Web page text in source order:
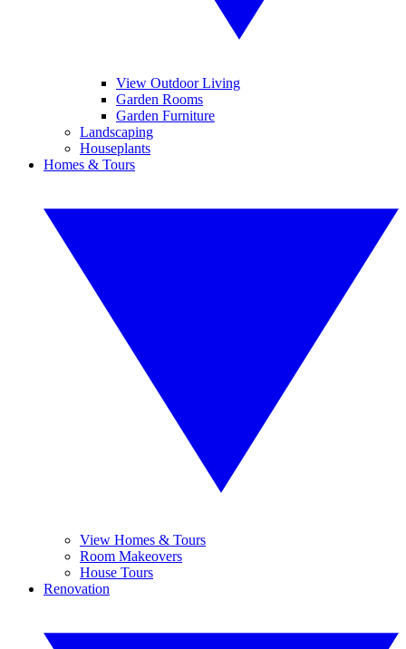
View Outdoor Living
Garden Rooms
Garden Furniture
Landscaping
Houseplants
Homes & Tours
View Homes & Tours
Room Makeovers
House Tours
Renovation